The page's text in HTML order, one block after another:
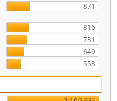
871
816
731
649
553